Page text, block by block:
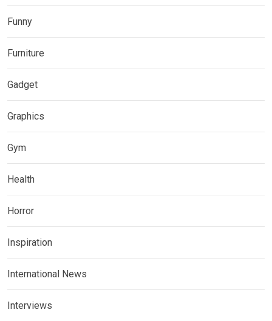
Funny
Furniture
Gadget
Graphics
Gym
Health
Horror
Inspiration
International News
Interviews